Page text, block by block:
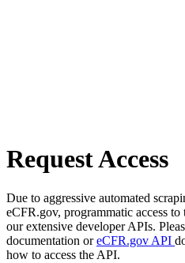
Request Access
Due to aggressive automated
eCFR.gov, programmatic access to
our extensive developer APIs.
documentation oreCFR.gov API
how to access the API.